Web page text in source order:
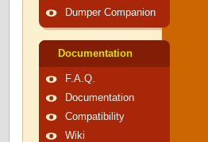
Dumper Companion
Documentation
F.A.Q.
Documentation
Compatibility
Wiki